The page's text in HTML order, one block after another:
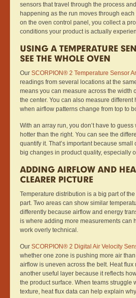
sensors that travel through the process
happening as the run moves through
on the oven control panel, you collect a
conditions your product is actually
USING A TEMPERATURE
SEE THE WHOLE OVEN
Our SCORPION® 2 Temperature Sensor
readings from several locations at the
means you can measure across the width
the center. You can also measure different
when airflow patterns change from top to
With an array run, you don’t have to
hotter than the right. You can see the
quantify it. That’s important because
big changes in product quality, especially
ADDING AIRFLOW AND
CLEARER PICTURE
Temperature distribution is a big part of the
part. Two areas can show similar
differently because airflow and energy
is where adding more measurements can
work overly technical.
Our SCORPION® 2 Digital Air Velocity
whether one zone is pushing more air
airflow is uneven across the belt. Heat flux
another useful layer because it reflects
the product surface. When teams struggle
texture, heat flux data can help explain